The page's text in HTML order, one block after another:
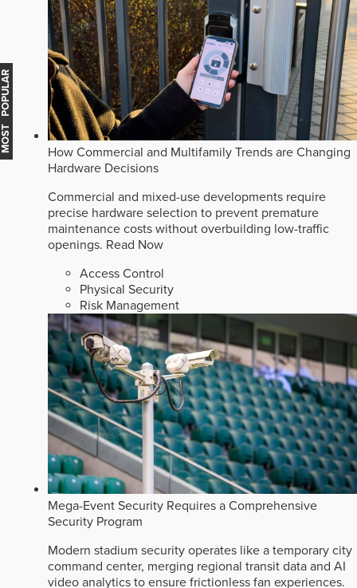
How Commercial and Multifamily Trends are Changing
Hardware Decisions
Commercial and mixed-use developments require
precise hardware selection to prevent premature
maintenance costs without overbuilding low-traffic
openings. Read Now
Access Control
Physical Security
Risk Management
Mega-Event Security Requires a Comprehensive
Security Program
Modern stadium security operates like a temporary city
command center, merging regional transit data and AI
video analytics to ensure frictionless fan experiences.
MOST POPULAR